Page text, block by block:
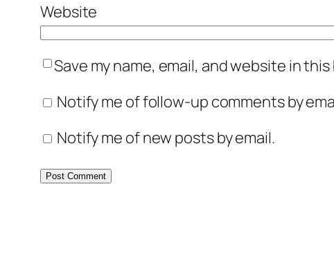
Website
Save my name, email, and website in
Notify me of follow-up comments by
Notify me of new posts by email.